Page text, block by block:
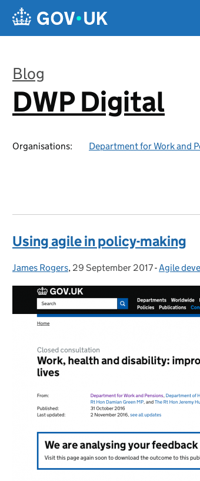
Blog
:
DWP Digital
Organisations: Department for Work and
Using agile in policy-making
Posted by:
James Rogers, Posted on:
29 September 2017-Agile